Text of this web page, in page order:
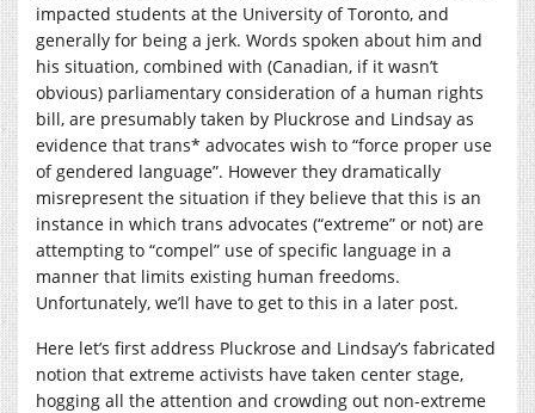
impacted students at the University of Toronto, and
generally for being a jerk. Words spoken about him and
his situation, combined with (Canadian, if it wasn’t
obvious) parliamentary consideration of a human rights
bill, are presumably taken by Pluckrose and Lindsay as
evidence that trans* advocates wish to “force proper use
of gendered language”. However they dramatically
misrepresent the situation if they believe that this is an
instance in which trans advocates (“extreme” or not) are
attempting to “compel” use of specific language in a
manner that limits existing human freedoms.
Unfortunately, we’ll have to get to this in a later post.
Here let’s first address Pluckrose and Lindsay’s fabricated
notion that extreme activists have taken center stage,
hogging all the attention and crowding out non-extreme